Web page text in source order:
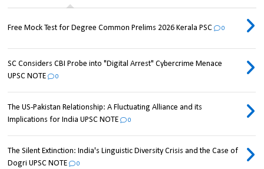
Free Mock Test for Degree Common Prelims 2026 Kerala PSC 0
SC Considers CBI Probe into "Digital Arrest" Cybercrime Menace
UPSC NOTE
0
The US-Pakistan Relationship: A Fluctuating Alliance and its
Implications for India UPSC NOTE
0
The Silent Extinction: India's Linguistic Diversity Crisis and the Case of
Dogri UPSC NOTE
0